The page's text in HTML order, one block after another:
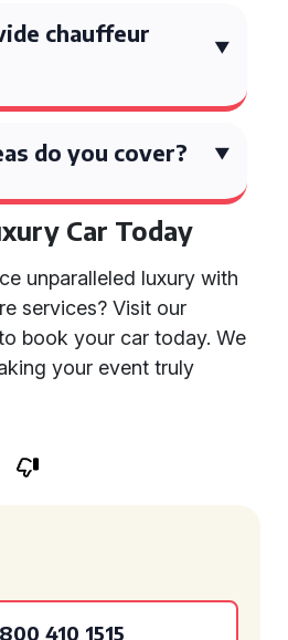
chauffeur
do you cover?
Car Today
unparalleled luxury with
services? Visit our
book your car today. We
your event truly
410 1515